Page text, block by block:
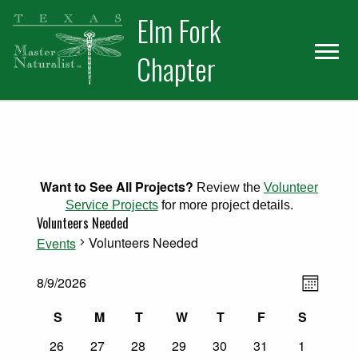
Skip
primary
navigation
Skip
main
content
Elm Fork
Chapter
Want to See All Projects? Review the Volunteer
Service Projectsfor more project details.
Volunteers Needed
Events Volunteers Needed
Events
Views
Event
Month
8/9/2026
date.Calendar
S
M
T
W
T
F
S
0
26 0
27 0
28 0
29 0
30 0
31 0
1